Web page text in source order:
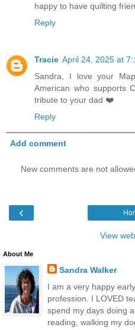
happy to have quilting
Reply
Tracie April 24, 2025 at
Sandra, I love your
American who
tribute to your dad ❤️
Reply
Add comment
New comments are not
‹
View
About Me
Sandra Walker
I am a very happy
profession. I LOVED
spend my days doing
reading, walking my